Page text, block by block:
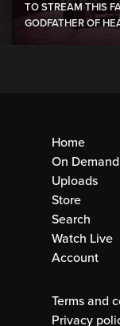
TO STREAM THIS
GODFATHER OF
Home
On Demand
Uploads
Store
Search
Watch Live
Account
Terms and
Privacy